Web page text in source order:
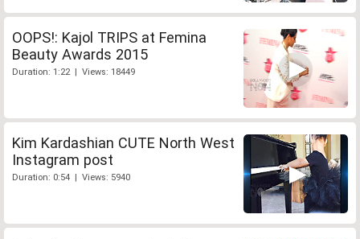
OOPS!: Kajol TRIPS at Femina
Beauty Awards 2015
Duration: 1:22 | Views: 18449
Kim Kardashian CUTE North West
Instagram post
Duration: 0:54 | Views: 5940